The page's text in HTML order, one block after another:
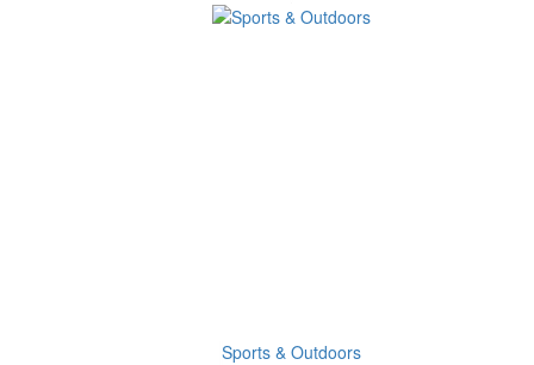
Sports & Outdoors